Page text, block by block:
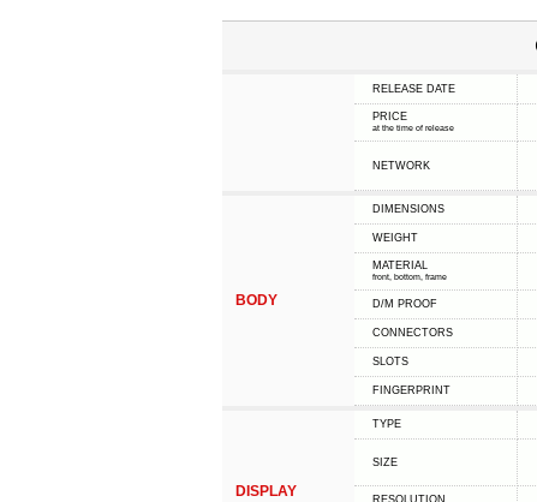
RELEASE DATE
PRICE
at the time of release
NETWORK
BODY
DIMENSIONS
WEIGHT
MATERIAL
front, bottom, frame
D/M PROOF
CONNECTORS
SLOTS
FINGERPRINT
DISPLAY
TYPE
SIZE
RESOLUTION